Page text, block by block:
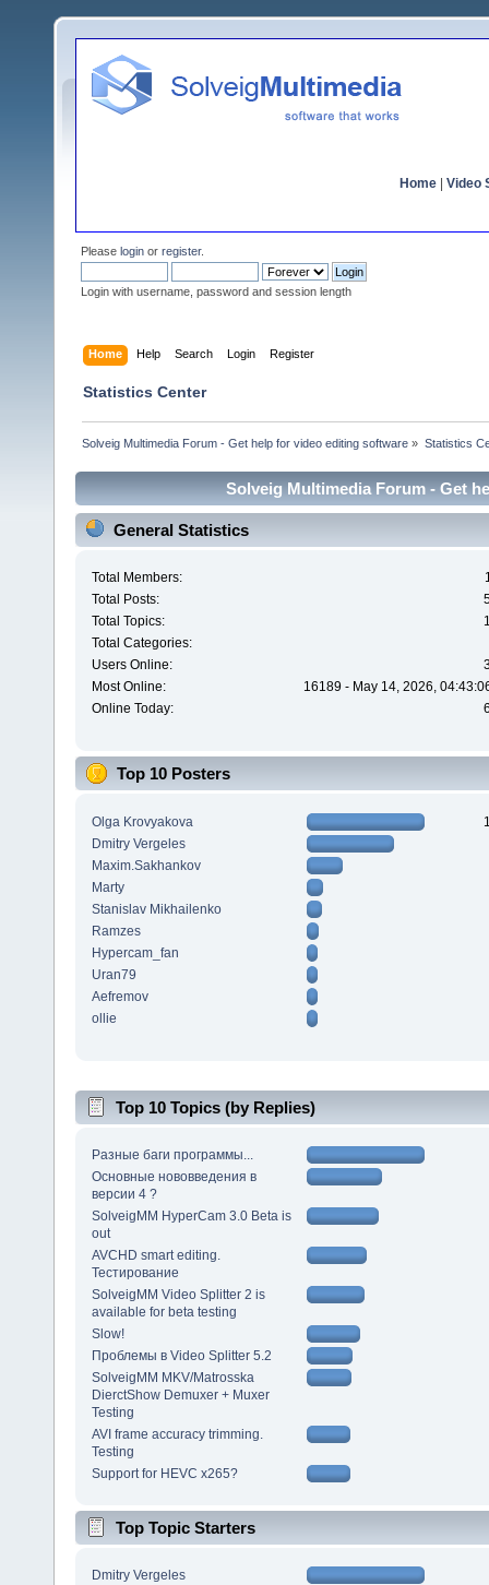
Home Video
Please login or register.
Login with username, password and session length
Home Help Search Login Register
Statistics Center
Solveig Multimedia Forum - Get help for video editing software » Statistics
Solveig Multimedia Forum - Get
General Statistics
Total Members:
Total Posts:
Total Topics:
Total Categories:
Users Online:
Most Online:
16189 - May 14, 2026,
Online Today:
Top 10 Posters
Olga Krovyakova
Dmitry Vergeles
Maxim.Sakhankov
Marty
Stanislav Mikhailenko
Ramzes
Hypercam_fan
Uran79
Aefremov
ollie
Top 10 Topics (by Replies)
Разные баги программы...
Основные нововведения в
версии 4 ?
SolveigMM HyperCam 3.0 Beta is
out
AVCHD smart editing.
Тестирование
SolveigMM Video Splitter 2 is
available for beta testing
Slow!
Проблемы в Video Splitter 5.2
SolveigMM MKV/Matrosska
DierctShow Demuxer + Muxer
Testing
AVI frame accuracy trimming.
Testing
Support for HEVC x265?
Top Topic Starters
Dmitry Vergeles